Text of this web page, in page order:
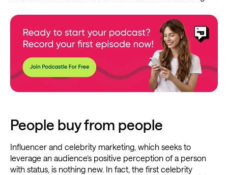
People buy from people
Influencer and celebrity marketing, which seeks to
leverage an audience’s positive perception of a person
with status, is nothing new. In fact, the first celebrity